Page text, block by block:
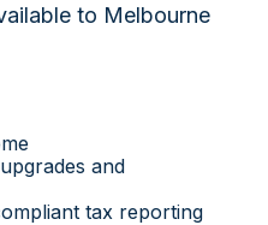
to Melbourne
and
tax reporting